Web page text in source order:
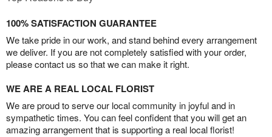
100% SATISFACTION GUARANTEE
We take pride in our work, and stand behind every arrangement
we deliver. If you are not completely satisfied with your order,
please contact us so that we can make it right.
WE ARE A REAL LOCAL FLORIST
We are proud to serve our local community in joyful and in
sympathetic times. You can feel confident that you will get an
amazing arrangement that is supporting a real local florist!